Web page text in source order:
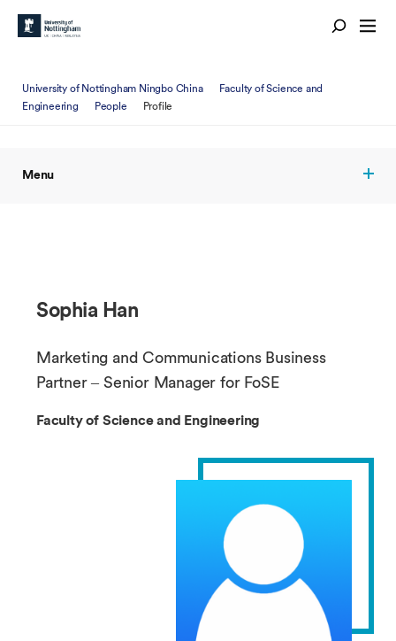
University of Nottingham Ningbo China
Faculty of Science and
Engineering
People Profile
Menu
Sophia Han
Marketing and Communications Business
Partner – Senior Manager for FoSE
Faculty of Science and Engineering